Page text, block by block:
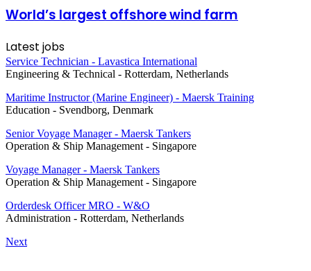
World’s largest offshore wind farm
Latest jobs
Service Technician - Lavastica International
Engineering & Technical - Rotterdam, Netherlands
Maritime Instructor (Marine Engineer) - Maersk Training
Education - Svendborg, Denmark
Senior Voyage Manager - Maersk Tankers
Operation & Ship Management - Singapore
Voyage Manager - Maersk Tankers
Operation & Ship Management - Singapore
Orderdesk Officer MRO - W&O
Administration - Rotterdam, Netherlands
Next